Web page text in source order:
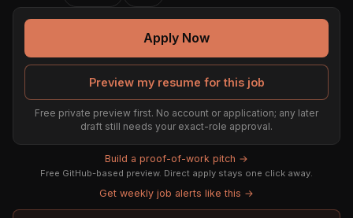
Apply Now
Preview my resume for this job
Free private preview first. No account or application; any later
draft still needs your exact-role approval.
Build a proof-of-work pitch →
Free GitHub-based preview. Direct apply stays one click away.
Get weekly job alerts like this →